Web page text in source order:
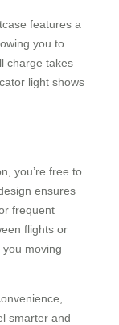
features a
you to
charge takes
light shows
you’re free to
ensures
frequent
flights or
moving
smarter and